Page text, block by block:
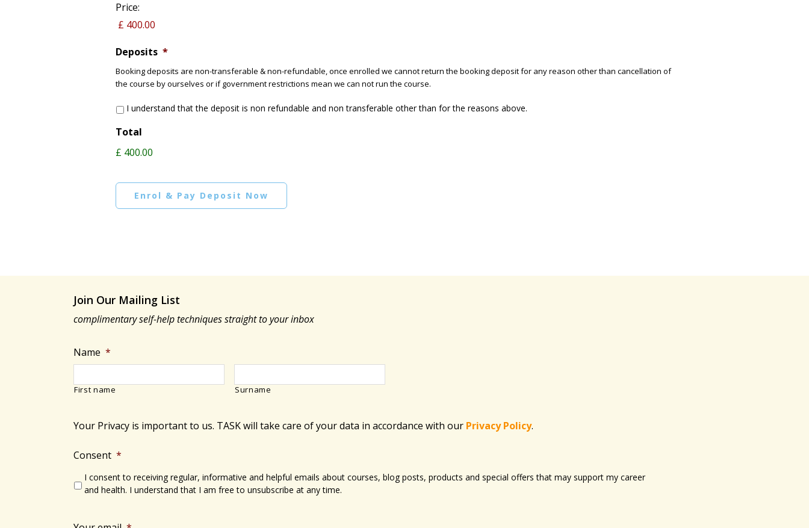
Price:
Deposits *
Booking deposits are non-transferable & non-refundable, once enrolled we cannot return the booking deposit for any reason other than cancellation of
the course by ourselves or if government restrictions mean we can not run the course.
I understand that the deposit is non refundable and non transferable other than for the reasons above.
Total
£ 400.00
Enrol & Pay Deposit Now
Join Our Mailing List
complimentary self-help techniques straight to your inbox
Name *
First name Surname
Your Privacy is important to us. TASK will take care of your data in accordance with​ our Privacy Policy.
Consent *
I consent to receiving regular, informative and helpful emails about courses, blog posts, products and special offers that may support my career
and health. I understand that I am free to unsubscribe at any time.